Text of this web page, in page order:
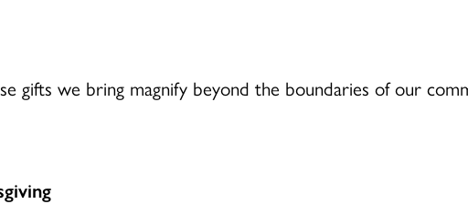
gifts we bring magnify beyond the boundaries of our